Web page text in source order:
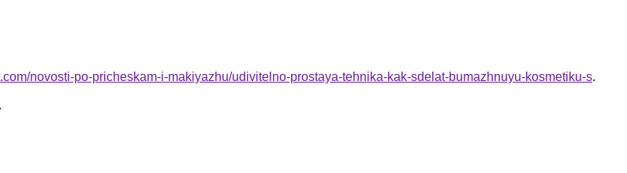
novosti-po-pricheskam-i-makiyazhu/udivitelno-prostaya-tehnika-kak-sdelat-bumazhnuyu-kosmetiku-s.
.